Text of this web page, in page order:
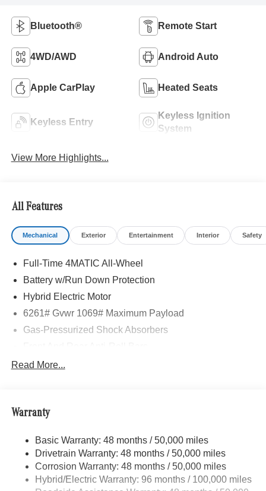
Bluetooth® Remote Start
4WD/AWD Android Auto
Apple CarPlay Heated Seats
Keyless Entry
Keyless Ignition
System
View More Highlights...
All Features
Mechanical Exterior Entertainment Interior Safety
Full-Time 4MATIC All-Wheel
Battery w/Run Down Protection
Hybrid Electric Motor
6261# Gvwr 1069# Maximum Payload
Gas-Pressurized Shock Absorbers
Electric Power-Assist Speed-Sensing Steering
Permanent Locking Hubs
Multi-Link Rear Suspension w/Coil Springs
Regenerative 4-Wheel Disc Brakes w/4-Wheel ABS,
Front And Rear Vented Discs, Brake Assist, Hill Hold
Control and Electric Parking Brake
Read More...
Warranty
Basic Warranty: 48 months / 50,000 miles
Drivetrain Warranty: 48 months / 50,000 miles
Corrosion Warranty: 48 months / 50,000 miles
Hybrid/Electric Warranty: 96 months / 100,000 miles